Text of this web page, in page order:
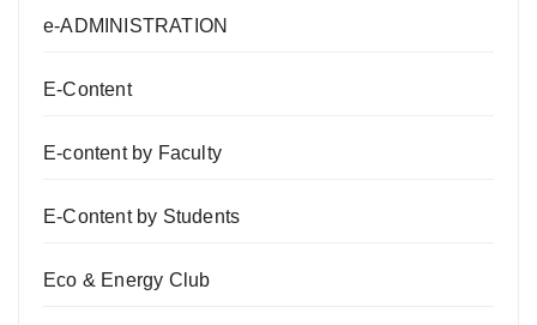
e-ADMINISTRATION
E-Content
E-content by Faculty
E-Content by Students
Eco & Energy Club